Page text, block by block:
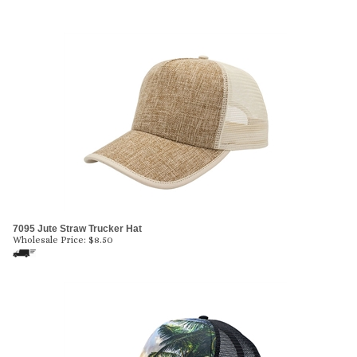
7095 Jute Straw Trucker Hat
Wholesale Price: $8.50